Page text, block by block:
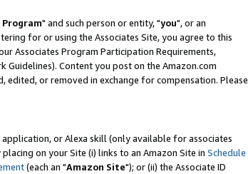
Program" and such person or entity, "you", or an
for or using the Associates Site, you agree to this
Associates Program Participation Requirements,
Guidelines). Content you post on the Amazon.com
or removed in exchange for compensation. Please
or Alexa skill (only available for associates
placing on your Site (i) links to an Amazon Site in Schedule
(each an "Amazon Site"); or (ii) the Associate ID